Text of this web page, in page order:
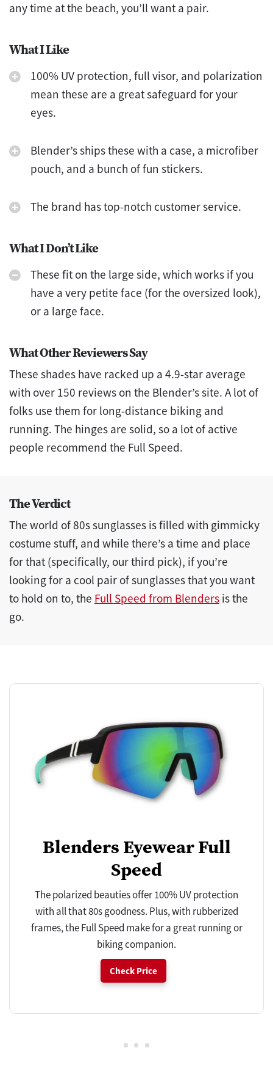
any time at the beach, you’ll want a pair.
What I Like
100% UV protection, full visor, and polarization
mean these are a great safeguard for your
eyes.
Blender’s ships these with a case, a microfiber
pouch, and a bunch of fun stickers.
The brand has top-notch customer service.
What I Don’t Like
These fit on the large side, which works if you
have a very petite face (for the oversized look),
or a large face.
What Other Reviewers Say
These shades have racked up a 4.9-star average
with over 150 reviews on the Blender’s site. A lot of
folks use them for long-distance biking and
running. The hinges are solid, so a lot of active
people recommend the Full Speed.
The Verdict
The world of 80s sunglasses is filled with gimmicky
costume stuff, and while there’s a time and place
for that (specifically, our third pick), if you’re
looking for a cool pair of sunglasses that you want
to hold on to, the Full Speed from Blenders is the
go.
Blenders Eyewear Full
Speed
The polarized beauties offer 100% UV protection
with all that 80s goodness. Plus, with rubberized
frames, the Full Speed make for a great running or
biking companion.
Check Price